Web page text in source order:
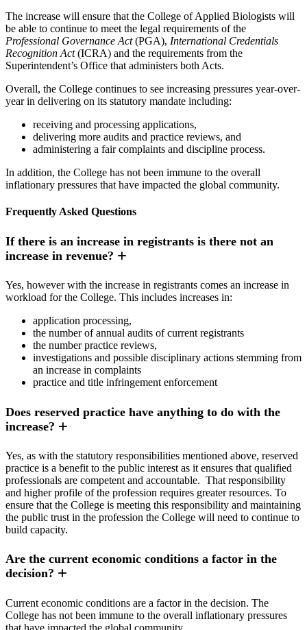
The increase will ensure that the College of Applied Biologists will
be able to continue to meet the legal requirements of the
Professional Governance Act(PGA), International Credentials
Recognition Act(ICRA) and the requirements from the
Superintendent’s Office that administers both Acts.
Overall, the College continues to see increasing pressures year-over-
year in delivering on its statutory mandate including:
receiving and processing applications,
delivering more audits and practice reviews, and
administering a fair complaints and discipline process.
In addition, the College has not been immune to the overall
inflationary pressures that have impacted the global community.
Frequently Asked Questions
If there is an increase in registrants is there not an
increase in revenue?
Yes, however with the increase in registrants comes an increase in
workload for the College. This includes increases in:
application processing,
the number of annual audits of current registrants
the number practice reviews,
investigations and possible disciplinary actions stemming from
an increase in complaints
practice and title infringement enforcement
Does reserved practice have anything to do with the
increase?
Yes, as with the statutory responsibilities mentioned above, reserved
practice is a benefit to the public interest as it ensures that qualified
professionals are competent and accountable. That responsibility
and higher profile of the profession requires greater resources. To
ensure that the College is meeting this responsibility and maintaining
the public trust in the profession the College will need to continue to
build capacity.
Are the current economic conditions a factor in the
decision?
Current economic conditions are a factor in the decision. The
College has not been immune to the overall inflationary pressures
that have impacted the global community.